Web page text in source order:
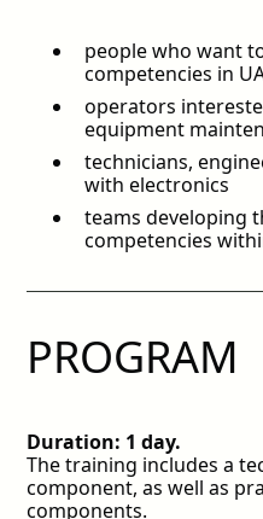
people who want
competencies in
operators
equipment
technicians,
with electronics
teams developing
competencies
PROGRAM
Duration: 1 day.
The training includes a
component, as well as
components.